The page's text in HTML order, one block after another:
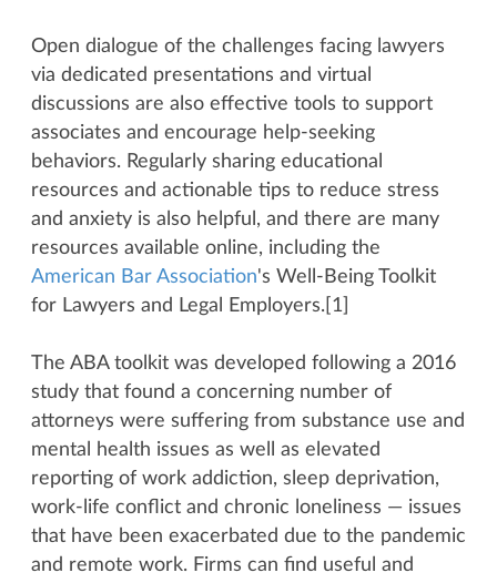
Open dialogue of the challenges facing lawyers
via dedicated presentations and virtual
discussions are also effective tools to support
associates and encourage help-seeking
behaviors. Regularly sharing educational
resources and actionable tips to reduce stress
and anxiety is also helpful, and there are many
resources available online, including the
American Bar Association's Well-Being Toolkit
for Lawyers and Legal Employers.[1]
The ABA toolkit was developed following a 2016
study that found a concerning number of
attorneys were suffering from substance use and
mental health issues as well as elevated
reporting of work addiction, sleep deprivation,
work-life conflict and chronic loneliness — issues
that have been exacerbated due to the pandemic
and remote work. Firms can find useful and